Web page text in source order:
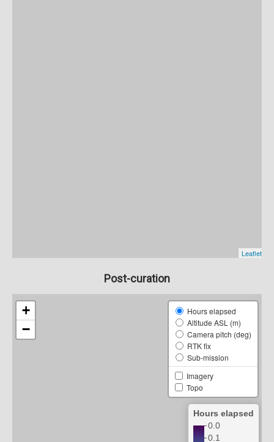
Post-curation